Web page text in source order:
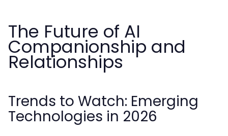
The Future of AI
Companionship and
Relationships
Trends to Watch: Emerging
Technologies in 2026